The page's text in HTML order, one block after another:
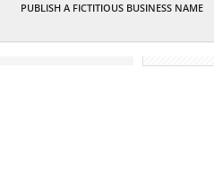
PUBLISH A FICTITIOUS BUSINESS NAME